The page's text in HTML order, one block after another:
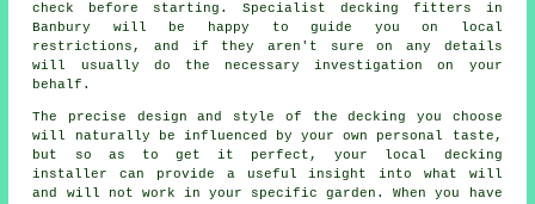
check before starting. Specialist decking fitters in
Banbury will be happy to guide you on local
restrictions, and if they aren't sure on any details
will usually do the necessary investigation on your
behalf.
The precise design and style of the decking you choose
will naturally be influenced by your own personal taste,
but so as to get it perfect, your local decking
installer can provide a useful insight into what will
and will not work in your specific garden. When you have